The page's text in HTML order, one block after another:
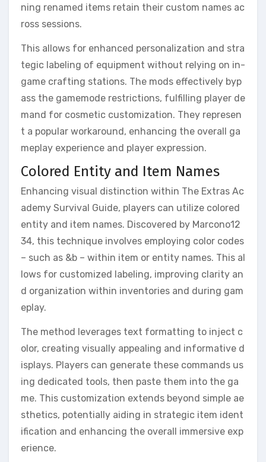
ning renamed items retain their custom names ac
ross sessions.
This allows for enhanced personalization and stra
tegic labeling of equipment without relying on in-
game crafting stations. The mods effectively byp
ass the gamemode restrictions, fulfilling player de
mand for cosmetic customization. They represen
t a popular workaround, enhancing the overall ga
meplay experience and player expression.
Colored Entity and Item Names
Enhancing visual distinction within The Extras Ac
ademy Survival Guide, players can utilize colored
entity and item names. Discovered by Marcono12
34, this technique involves employing color codes
– such as &b – within item or entity names. This al
lows for customized labeling, improving clarity an
d organization within inventories and during gam
eplay.
The method leverages text formatting to inject c
olor, creating visually appealing and informative d
isplays. Players can generate these commands us
ing dedicated tools, then paste them into the ga
me. This customization extends beyond simple ae
sthetics, potentially aiding in strategic item ident
ification and enhancing the overall immersive exp
erience.